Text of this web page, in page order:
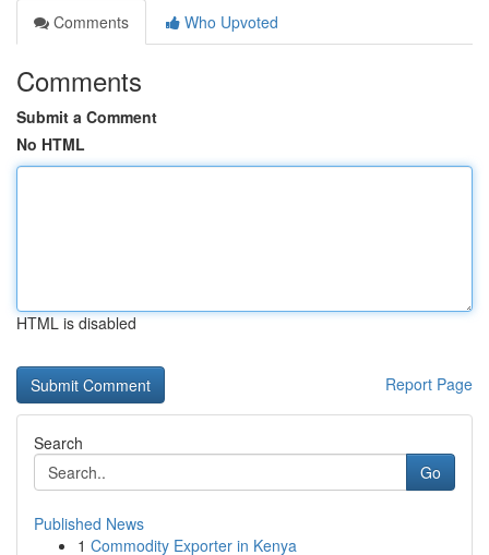
Comments
Who Upvoted
Comments
Submit a Comment
No HTML
HTML is disabled
Report Page
Search
Go
Published News
1 Commodity Exporter in Kenya